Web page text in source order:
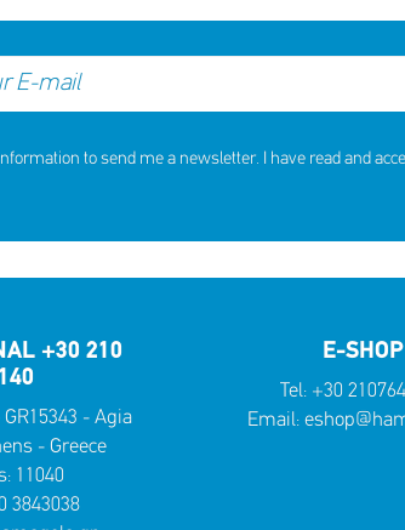
to send me a newsletter. I have read and
+30 210
- Agia
- Greece
11040
3843038
E-SHOP
Tel: +30
Email: